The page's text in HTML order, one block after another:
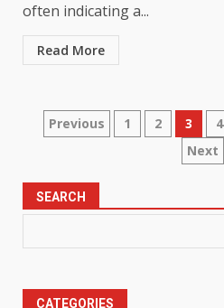
often indicating a...
Read More
Posts
Previous 1 2 3 4
Next
SEARCH
CATEGORIES